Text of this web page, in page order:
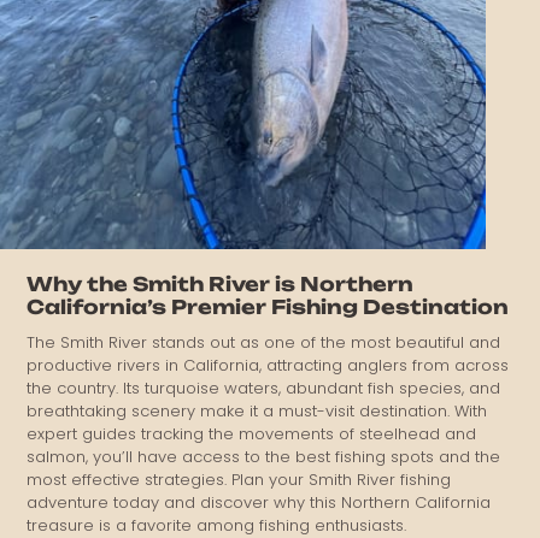
Why the Smith River is Northern
California’s Premier Fishing Destination
The Smith River stands out as one of the most beautiful and
productive rivers in California, attracting anglers from across
the country. Its turquoise waters, abundant fish species, and
breathtaking scenery make it a must-visit destination. With
expert guides tracking the movements of steelhead and
salmon, you’ll have access to the best fishing spots and the
most effective strategies. Plan your Smith River fishing
adventure today and discover why this Northern California
treasure is a favorite among fishing enthusiasts.